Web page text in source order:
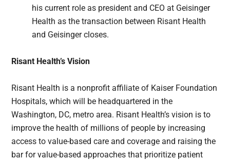
his current role as president and CEO at Geisinger
Health as the transaction between Risant Health
and Geisinger closes.
Risant Health’s Vision
Risant Health is a nonprofit affiliate of Kaiser Foundation
Hospitals, which will be headquartered in the
Washington, DC, metro area. Risant Health’s vision is to
improve the health of millions of people by increasing
access to value-based care and coverage and raising the
bar for value-based approaches that prioritize patient